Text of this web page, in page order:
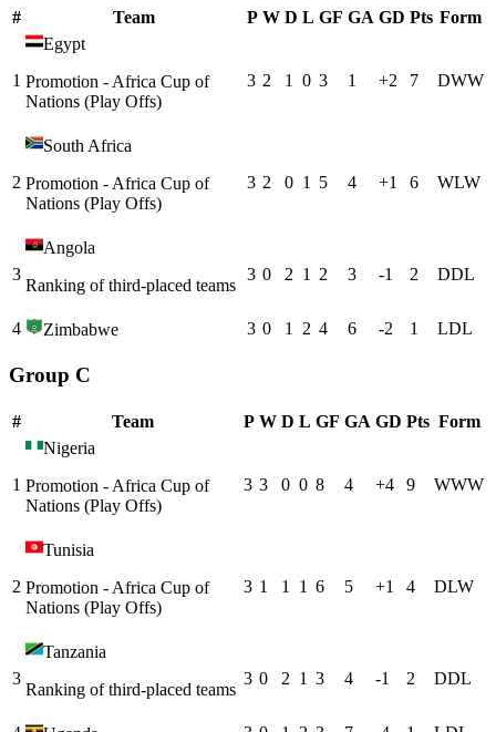
# Team P W D L GF GA GD Pts Form
1
Egypt
Promotion - Africa Cup of
Nations (Play Offs)
3 2 1 0 3 1 +2 7 DWW
2
South Africa
Promotion - Africa Cup of
Nations (Play Offs)
3 2 0 1 5 4 +1 6 WLW
3
Angola
Ranking of third-placed teams
3 0 2 1 2 3 -1 2 DDL
4 Zimbabwe 3 0 1 2 4 6 -2 1 LDL
Group C
# Team P W D L GF GA GD Pts Form
1
Nigeria
Promotion - Africa Cup of
Nations (Play Offs)
3 3 0 0 8 4 +4 9 WWW
2
Tunisia
Promotion - Africa Cup of
Nations (Play Offs)
3 1 1 1 6 5 +1 4 DLW
3
Tanzania
Ranking of third-placed teams
3 0 2 1 3 4 -1 2 DDL